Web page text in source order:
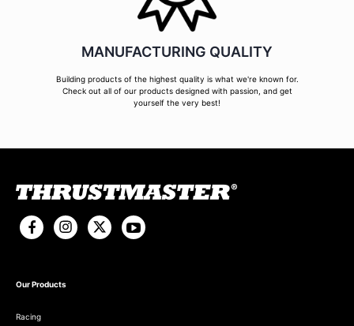
MANUFACTURING QUALITY
Building products of the highest quality is what we're known for.
Check out all of our products designed with passion, and get
yourself the very best!
Our Products
Racing